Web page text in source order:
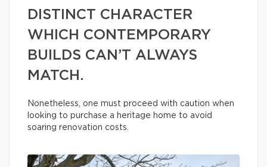
DISTINCT CHARACTER
WHICH CONTEMPORARY
BUILDS CAN’T ALWAYS
MATCH.
Nonetheless, one must proceed with caution when
looking to purchase a heritage home to avoid
soaring renovation costs.